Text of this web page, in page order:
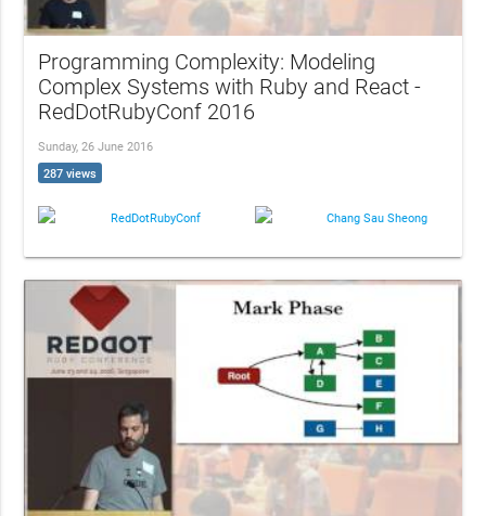
Programming Complexity: Modeling
Complex Systems with Ruby and React -
RedDotRubyConf 2016
Sunday, 26 June 2016
287 views
RedDotRubyConf Chang Sau Sheong